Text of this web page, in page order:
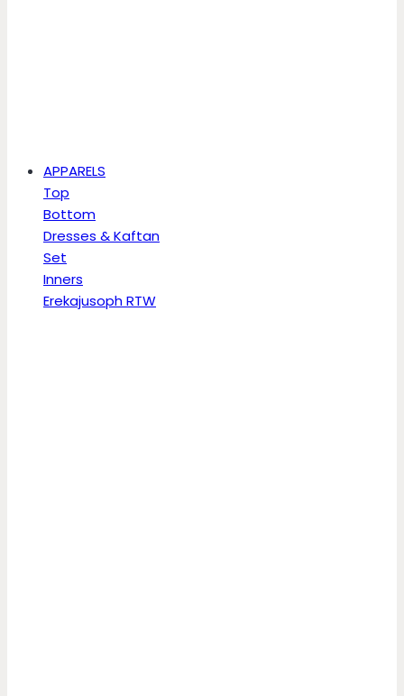
APPARELS
Top
Bottom
Dresses & Kaftan
Set
Inners
Erekajusoph RTW